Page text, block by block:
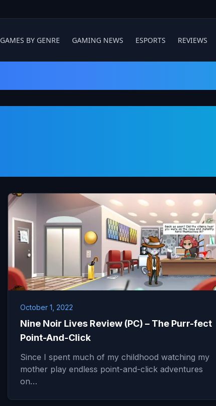
GAMES BY GENRE GAMING NEWS ESPORTS REVIEWS
October 1, 2022
Nine Noir Lives Review (PC) – The Purr-fect
Point-And-Click
Since I spent much of my childhood watching my
mother play endless point-and-click adventures
on…